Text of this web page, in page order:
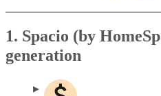
1. Spacio (by
generation